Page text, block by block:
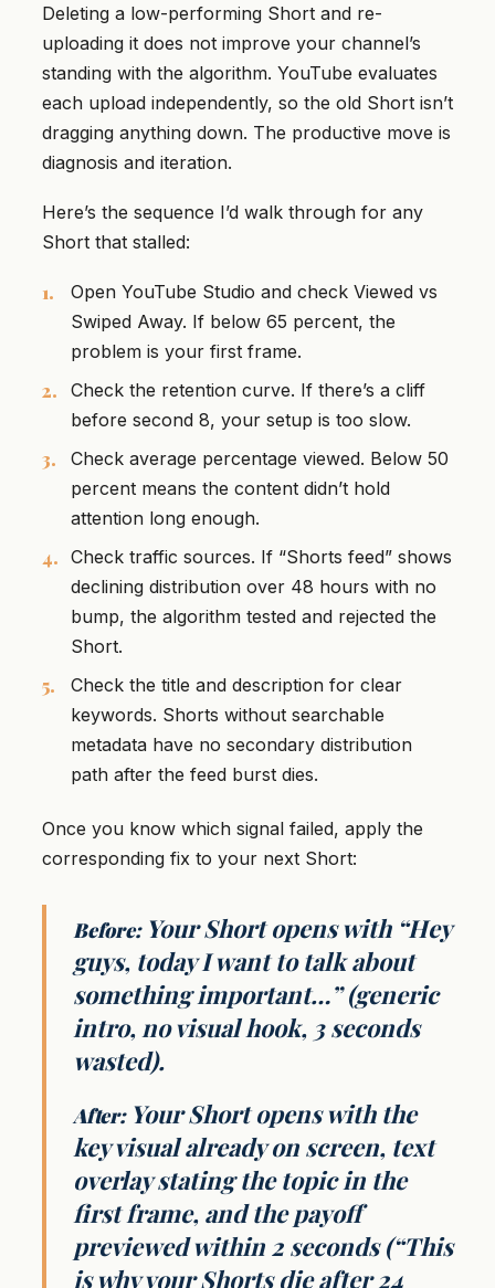
Deleting a low-performing Short and re-
uploading it does not improve your channel’s
standing with the algorithm. YouTube evaluates
each upload independently, so the old Short isn’t
dragging anything down. The productive move is
diagnosis and iteration.
Here’s the sequence I’d walk through for any
Short that stalled:
Open YouTube Studio and check Viewed vs
Swiped Away. If below 65 percent, the
problem is your first frame.
Check the retention curve. If there’s a cliff
before second 8, your setup is too slow.
Check average percentage viewed. Below 50
percent means the content didn’t hold
attention long enough.
Check traffic sources. If “Shorts feed” shows
declining distribution over 48 hours with no
bump, the algorithm tested and rejected the
Short.
Check the title and description for clear
keywords. Shorts without searchable
metadata have no secondary distribution
path after the feed burst dies.
Once you know which signal failed, apply the
corresponding fix to your next Short:
Before:Your Short opens with “Hey
guys, today I want to talk about
something important…” (generic
intro, no visual hook, 3 seconds
wasted).
After:Your Short opens with the
key visual already on screen, text
overlay stating the topic in the
first frame, and the payoff
previewed within 2 seconds (“This
is why your Shorts die after 24